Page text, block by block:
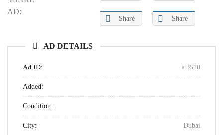
AD:
Share Share
AD DETAILS
Ad ID: 3510
Added:
Condition:
City: Dubai